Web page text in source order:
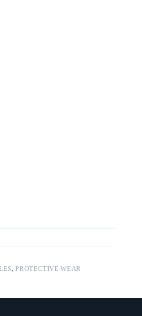
,PROTECTIVE WEAR